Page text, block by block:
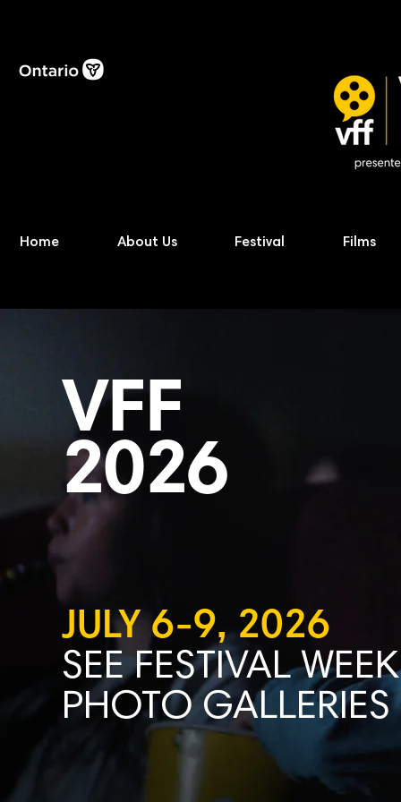
Home About Us Festival Films
VFF
2026
JULY 6-9, 2026
SEE FESTIVAL WEEK
PHOTO GALLERIES